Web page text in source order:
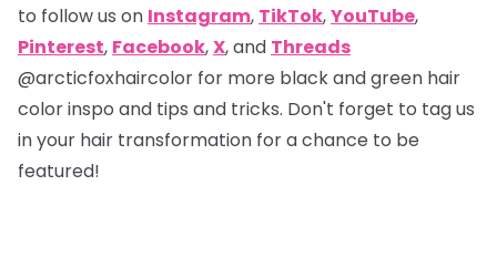
to follow us on Instagram, TikTok,YouTube,
Pinterest, Facebook,X, and Threads
@arcticfoxhaircolor for more black and green hair
color inspo and tips and tricks. Don't forget to tag us
in your hair transformation for a chance to be
featured!